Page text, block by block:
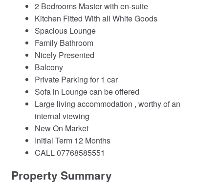
2 Bedrooms Master with en-suite
Kitchen Fitted With all White Goods
Spacious Lounge
Family Bathroom
Nicely Presented
Balcony
Private Parking for 1 car
Sofa in Lounge can be offered
Large living accommodation , worthy of an
internal viewing
New On Market
Initial Term 12 Months
CALL 07768585551
Property Summary